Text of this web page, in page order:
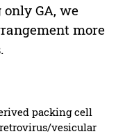
GA, we
more
packing cell
vesicular